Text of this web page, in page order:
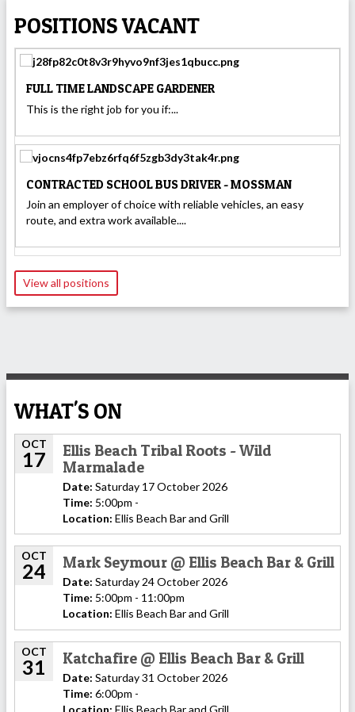
POSITIONS VACANT
FULL TIME LANDSCAPE GARDENER
This is the right job for you if:...
CONTRACTED SCHOOL BUS DRIVER - MOSSMAN
Join an employer of choice with reliable vehicles, an easy
route, and extra work available....
View all positions
WHAT'S ON
OCT
17
Ellis Beach Tribal Roots - Wild
Marmalade
Date: Saturday 17 October 2026
Time: 5:00pm -
Location: Ellis Beach Bar and Grill
OCT
24 Mark Seymour @ Ellis Beach Bar & Grill
Date: Saturday 24 October 2026
Time: 5:00pm - 11:00pm
Location: Ellis Beach Bar and Grill
OCT
31 Katchafire @ Ellis Beach Bar & Grill
Date: Saturday 31 October 2026
Time: 6:00pm -
Location: Ellis Beach Bar and Grill